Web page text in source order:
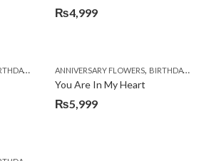
₨4,999
FLOWERS ,BIRTHDAY FLOWERS ,BIRTHDAY
ANNIVERSARY FLOWERS, BIRTHDAY FLOWERS
You Are In My Heart
₨5,999